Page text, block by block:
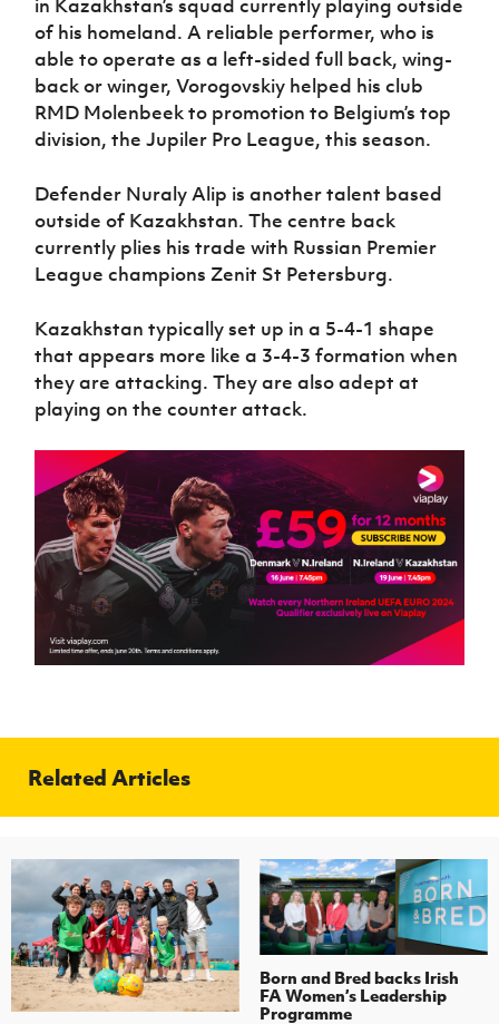
in Kazakhstan’s squad currently playing outside
of his homeland. A reliable performer, who is
able to operate as a left-sided full back, wing-
back or winger, Vorogovskiy helped his club
RMD Molenbeek to promotion to Belgium’s top
division, the Jupiler Pro League, this season.
Defender Nuraly Alip is another talent based
outside of Kazakhstan. The centre back
currently plies his trade with Russian Premier
League champions Zenit St Petersburg.
Kazakhstan typically set up in a 5-4-1 shape
that appears more like a 3-4-3 formation when
they are attacking. They are also adept at
playing on the counter attack.
Related Articles
Born and Bred backs Irish
FA Women’s Leadership
Programme